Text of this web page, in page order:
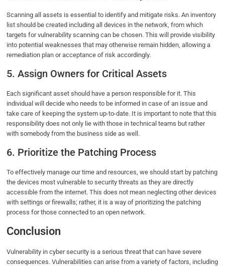
Scanning all assets is essential to identify and mitigate risks. An inventory
list should be created including all devices in the network, from which
targets for vulnerability scanning can be chosen. This will provide visibility
into potential weaknesses that may otherwise remain hidden, allowing a
remediation plan or acceptance of risk accordingly.
5. Assign Owners for Critical Assets
Each significant asset should have a person responsible for it. This
individual will decide who needs to be informed in case of an issue and
take care of keeping the system up-to-date. It is important to note that this
responsibility does not only lie with those in technical teams but rather
with somebody from the business side as well.
6. Prioritize the Patching Process
To effectively manage our time and resources, we should start by patching
the devices most vulnerable to security threats as they are directly
accessible from the internet. This does not mean neglecting other devices
with settings or firewalls; rather, it is a way of prioritizing the patching
process for those connected to an open network.
Conclusion
Vulnerability in cyber security is a serious threat that can have severe
consequences. Vulnerabilities can arise from a variety of factors, including